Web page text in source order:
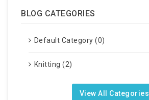
BLOG CATEGORIES
Default Category (0)
Knitting (2)
View All Categories